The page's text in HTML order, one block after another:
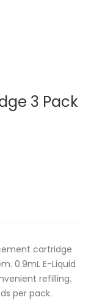
3 Pack
cartridge
0.9mL E-Liquid
refilling.
per pack.